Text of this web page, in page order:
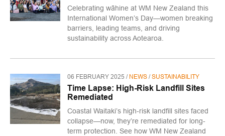
Celebrating wāhine at WM New Zealand this
International Women’s Day—women breaking
barriers, leading teams, and driving
sustainability across Aotearoa.
06 FEBRUARY 2025 / NEWS /SUSTAINABILITY
Time Lapse: High-Risk Landfill Sites
Remediated
Coastal Waitaki’s high-risk landfill sites faced
collapse—now, they’re remediated for long-
term protection. See how WM New Zealand